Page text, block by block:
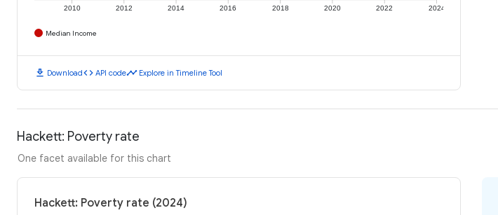
2010 2012 2014 2016 2018 2020 2022 2024
Median Income
download Downloadcode API codetimeline Explore in Timeline Tool
Hackett: Poverty rate
One facet available for this chart
Hackett: Poverty rate (2024)